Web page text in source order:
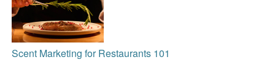
Scent Marketing for Restaurants 101